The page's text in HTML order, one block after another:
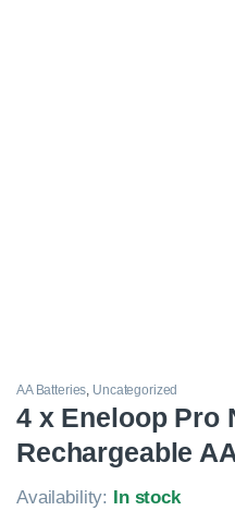
AA Batteries, Uncategorized
4 x Eneloop Pro
Rechargeable
Availability: In stock